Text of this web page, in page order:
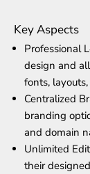
Key Aspects
Professional
design and
fonts, layouts,
Centralized
branding
and domain
Unlimited
their